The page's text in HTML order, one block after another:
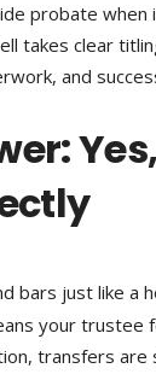
probate
takes clear
and
bars just like a
your trustee
transfers